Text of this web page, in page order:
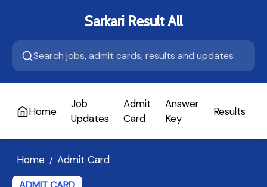
Sarkari Result All
Home
Job
Updates
Admit
Card
Answer
Key
Results
Home / Admit Card